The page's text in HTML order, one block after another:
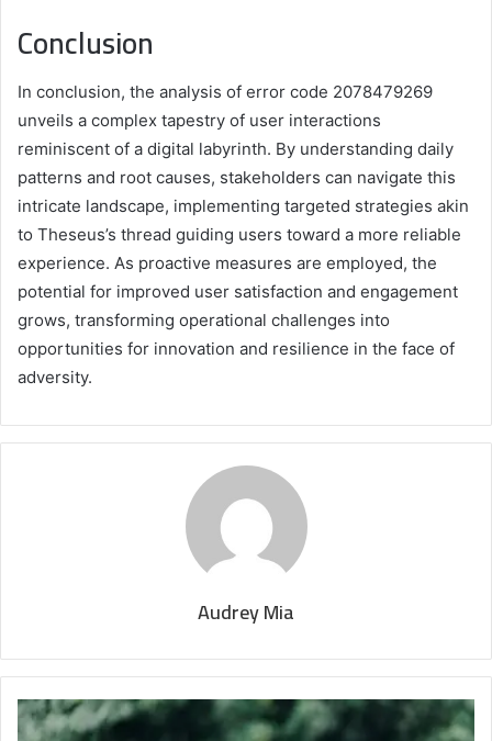
Conclusion
In conclusion, the analysis of error code 2078479269
unveils a complex tapestry of user interactions
reminiscent of a digital labyrinth. By understanding daily
patterns and root causes, stakeholders can navigate this
intricate landscape, implementing targeted strategies akin
to Theseus’s thread guiding users toward a more reliable
experience. As proactive measures are employed, the
potential for improved user satisfaction and engagement
grows, transforming operational challenges into
opportunities for innovation and resilience in the face of
adversity.
Audrey Mia